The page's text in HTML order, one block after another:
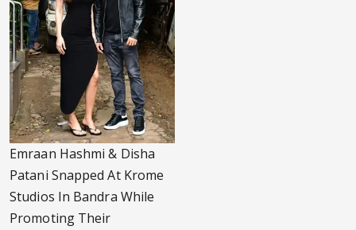
Emraan Hashmi & Disha
Patani Snapped At Krome
Studios In Bandra While
Promoting Their